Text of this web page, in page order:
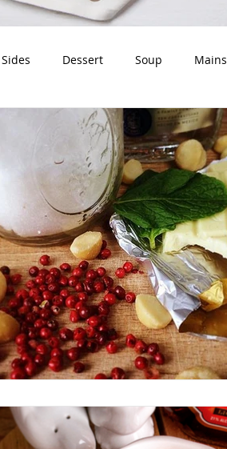
Sides Dessert Soup Mains
Homesteading